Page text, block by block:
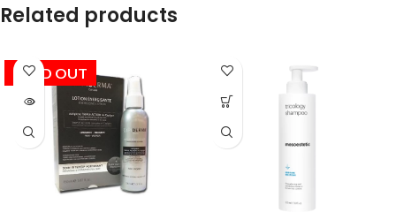
Related products
SOLD OUT